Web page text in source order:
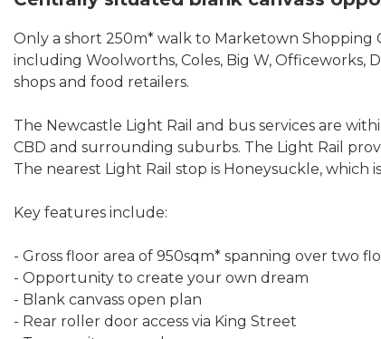
Only a short 250m* walk to Marketown
including Woolworths, Coles, Big W, Officeworks,
shops and food retailers.
The Newcastle Light Rail and bus services are
CBD and surrounding suburbs. The Light Rail
The nearest Light Rail stop is Honeysuckle, which
Key features include:
- Gross floor area of 950sqm* spanning over two
- Opportunity to create your own dream
- Blank canvass open plan
- Rear roller door access via King Street